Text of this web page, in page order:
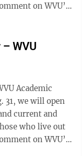
on WVU’s
WVU
Academic
current and
who live out
on WVU’s